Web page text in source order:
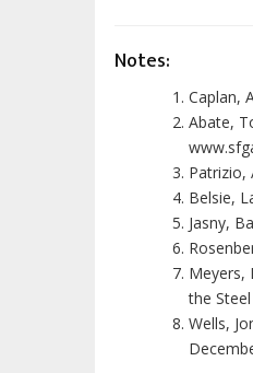
Notes:
Caplan,
Abate,
Patrizio,
Belsie,
Jasny,
Meyers,
the
Wells,